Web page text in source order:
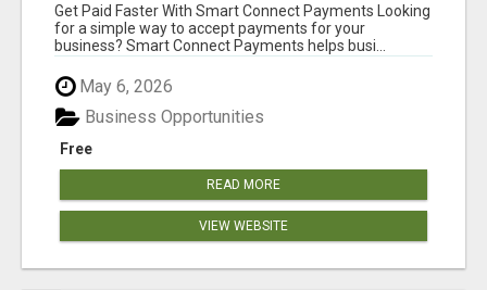
Get Paid Faster With Smart Connect Payments Looking
for a simple way to accept payments for your
business? Smart Connect Payments helps busi...
May 6, 2026
Free
Business Opportunities
READ MORE
VIEW WEBSITE